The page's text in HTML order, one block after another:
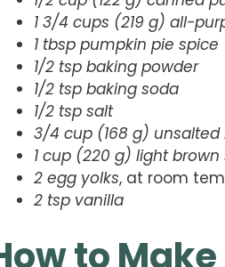
1 3/4 cups (219 g) all-
1 tbsp pumpkin pie spice
1/2 tsp baking powder
1/2 tsp baking soda
1/2 tsp salt
3/4 cup (168 g)
1 cup (220 g) light brown
2 egg yolks, at room
2 tsp vanilla
to